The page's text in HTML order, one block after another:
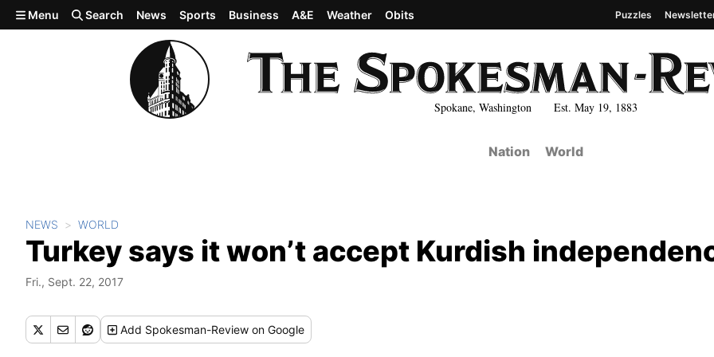
Skip to main content
Spokane, Washington Est. May 19, 1883
Menu Search News Sports Business A&E Weather Obits Puzzles
Nation World
NEWS WORLD
Turkey says it won’t accept Kurdish
Fri., Sept. 22, 2017
Add Spokesman-Review on Google